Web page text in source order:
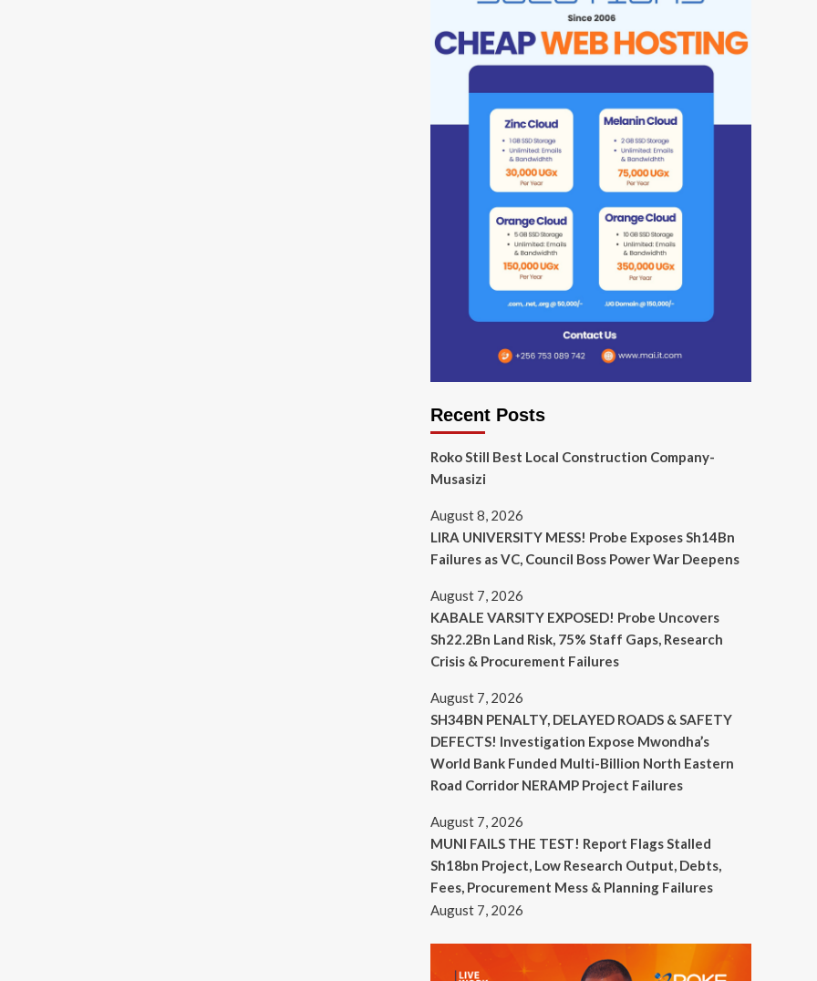
Recent Posts
Roko Still Best Local Construction Company-
Musasizi
August 8, 2026
LIRA UNIVERSITY MESS! Probe Exposes Sh14Bn
Failures as VC, Council Boss Power War Deepens
August 7, 2026
KABALE VARSITY EXPOSED! Probe Uncovers
Sh22.2Bn Land Risk, 75% Staff Gaps, Research
Crisis & Procurement Failures
August 7, 2026
SH34BN PENALTY, DELAYED ROADS & SAFETY
DEFECTS! Investigation Expose Mwondha’s
World Bank Funded Multi-Billion North Eastern
Road Corridor NERAMP Project Failures
August 7, 2026
MUNI FAILS THE TEST! Report Flags Stalled
Sh18bn Project, Low Research Output, Debts,
Fees, Procurement Mess & Planning Failures
August 7, 2026